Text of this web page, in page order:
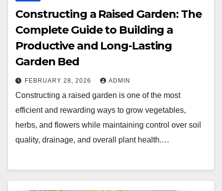
Constructing a Raised Garden: The
Complete Guide to Building a
Productive and Long-Lasting
Garden Bed
FEBRUARY 28, 2026 ADMIN
Constructing a raised garden is one of the most
efficient and rewarding ways to grow vegetables,
herbs, and flowers while maintaining control over soil
quality, drainage, and overall plant health.…